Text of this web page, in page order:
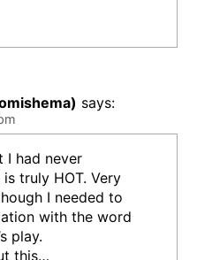
says:
I had never
truly HOT. Very
I needed to
with the word
play.
this…